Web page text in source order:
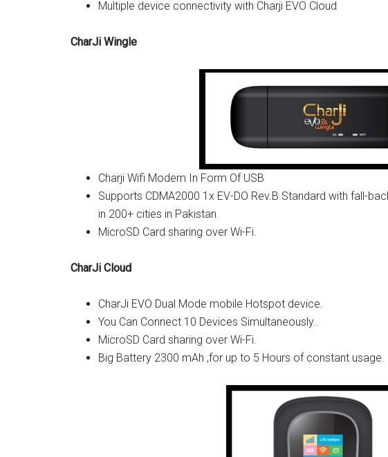
Multiple device connectivity with Charji EVO Cloud
CharJi Wingle
Charji Wifi Modem In Form Of USB
Supports CDMA2000 1x EV-DO Rev.B Standard with fall-
in 200+ cities in Pakistan.
MicroSD Card sharing over Wi-Fi.
CharJi Cloud
CharJi EVO Dual Mode mobile Hotspot device.
You Can Connect 10 Devices Simultaneously..
MicroSD Card sharing over Wi-Fi.
Big Battery 2300 mAh ,for up to 5 Hours of constant usage.